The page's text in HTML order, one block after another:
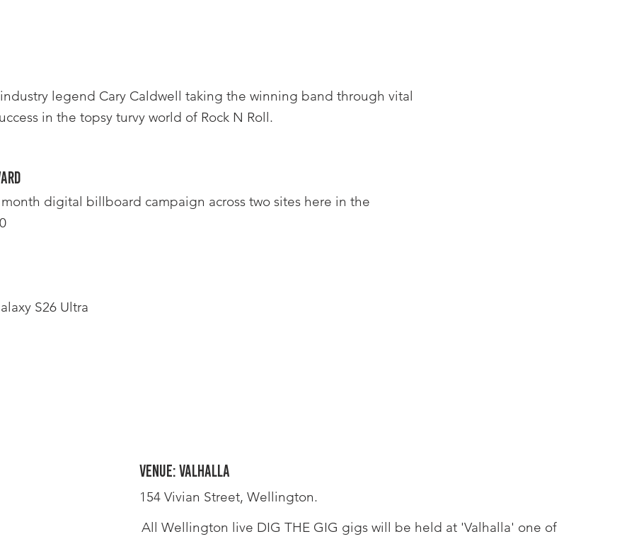
legend Cary Caldwell taking the winning band through vital
in the topsy turvy world of Rock N Roll.
digital billboard campaign across two sites here in the
S26 Ultra
Venue: Valhalla
154 Vivian Street, Wellington.
All Wellington live DIG THE GIG gigs will be held at 'Valhalla' one of